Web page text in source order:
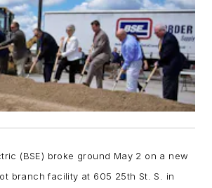
(BSE) broke ground May 2 on a new
branch facility at 605 25th St. S. in